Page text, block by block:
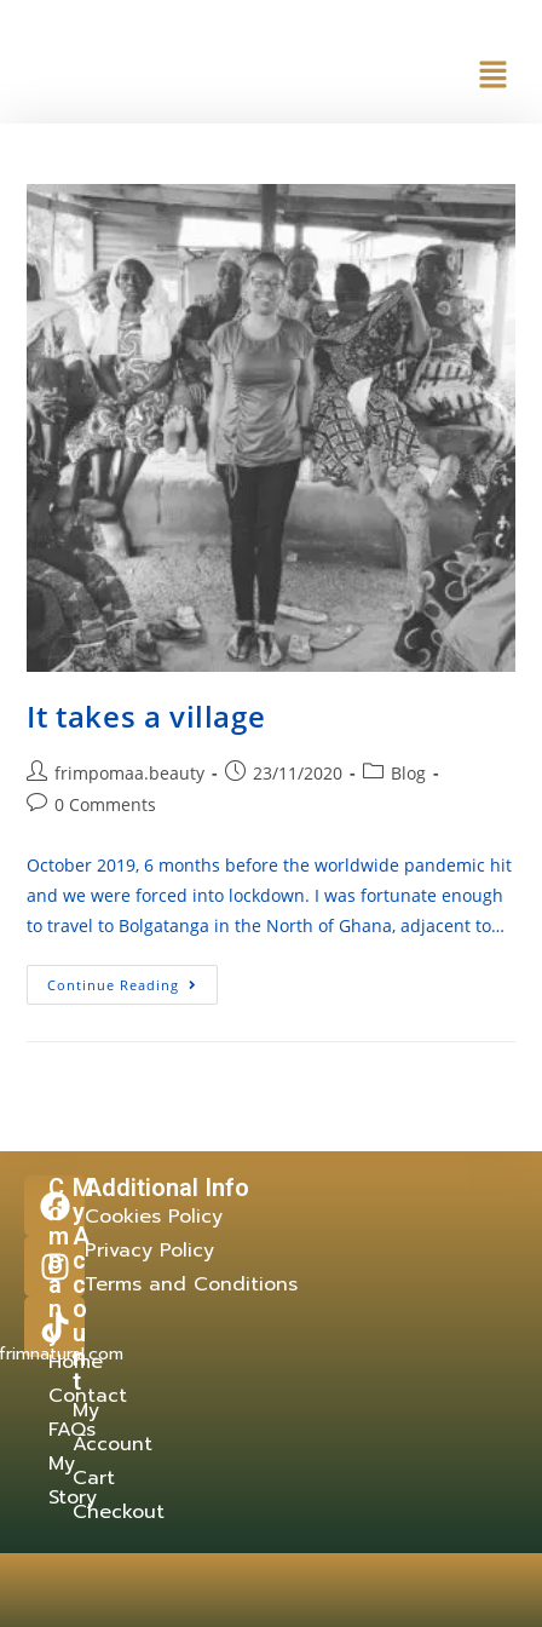
It takes a village
frimpomaa.beauty 23/11/2020
Blog
0 Comments
October 2019, 6 months before the worldwide pandemic hit
and we were forced into lockdown. I was fortunate enough
to travel to Bolgatanga in the North of Ghana, adjacent to…
Continue Reading
C
o
m
p
a
n
y
Home
Contact
FAQs
My
Story
M
y
A
c
c
o
u
n
t
My
Account
Cart
Checkout
Additional Info
Cookies Policy
Privacy Policy
Terms and Conditions